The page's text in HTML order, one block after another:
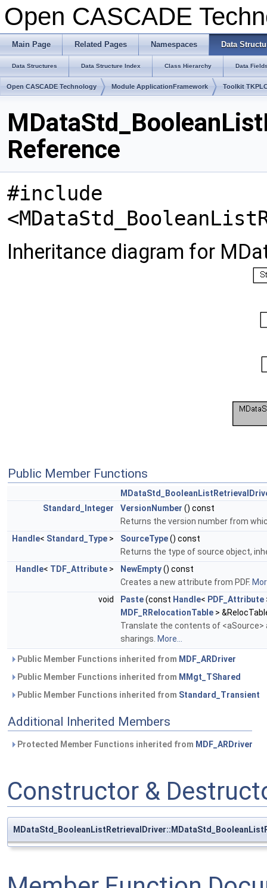
Open CASCADE
Main Page Related Pages Namespaces Data
Data Structures Data Structure Index Class Hierarchy Data
Open CASCADE Technology Module ApplicationFramework Toolkit
Reference
#include
Inheritance diagram for
Public Member Functions
Standard_Integer
VersionNumber () const
Returns the version number from
Handle< Standard_Type > SourceType() const
Returns the type of source object,
Handle< TDF_Attribute > NewEmpty() const
Creates a new attribute from PDF.
void
Paste(const Handle< PDF_Attribute
MDF_RRelocationTable >
Translate the contents of <aSource>
sharings. More...
Public Member Functions inherited from MDF_ARDriver
Public Member Functions inherited from MMgt_TShared
Public Member Functions inherited from Standard_Transient
Additional Inherited Members
Protected Member Functions inherited from MDF_ARDriver
Constructor &